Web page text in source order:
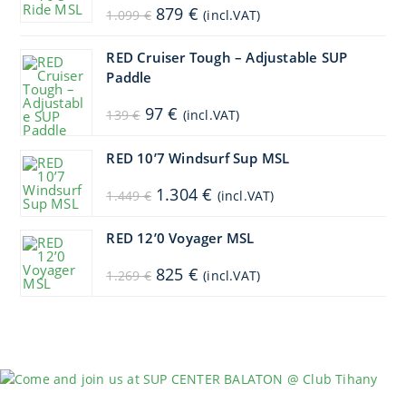
1.099€ Original
price
1.099 €.
879 € Current
price
879 €.
(incl.VAT)
RED Cruiser Tough – Adjustable SUP
Paddle
139€ Original
price
97€ Current
price
97 €.
(incl.VAT)
RED 10’7 Windsurf Sup MSL
1.449€ Original
price
1.304€ Current
price
(incl.VAT)
RED 12’0 Voyager MSL
1.269€ Original
price
825 € Current
price
(incl.VAT)